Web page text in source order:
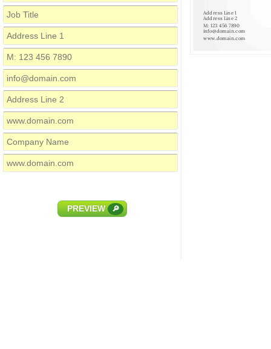
PREVIEW 🔎
Address Line 1
M: 123 456 7890
info@domain.com
Address Line 2
www.domain.com